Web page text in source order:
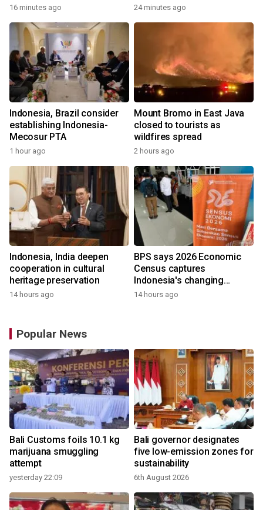
16 minutes ago 24 minutes ago
Indonesia, Brazil consider
establishing Indonesia-
Mecosur PTA
1 hour ago
Mount Bromo in East Java
closed to tourists as
wildfires spread
2 hours ago
Indonesia, India deepen
cooperation in cultural
heritage preservation
14 hours ago
BPS says 2026 Economic
Census captures
Indonesia's changing
economy
14 hours ago
Popular News
Bali Customs foils 10.1 kg
marijuana smuggling
attempt
yesterday 22:09
Bali governor designates
five low-emission zones for
sustainability
6th August 2026